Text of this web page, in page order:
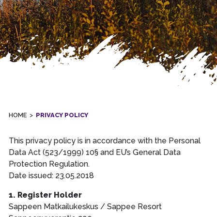
HOME > PRIVACY POLICY
This privacy policy is in accordance with the Personal
Data Act (523/1999) 10§ and EU’s General Data
Protection Regulation.
Date issued: 23.05.2018
1. Register Holder
Sappeen Matkailukeskus / Sappee Resort